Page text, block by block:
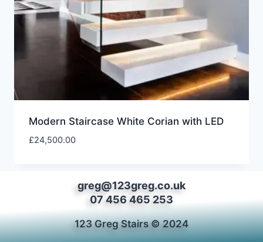
Modern Staircase White Corian with LED
£24,500.00
greg@123greg.co.uk
07 456 465 253
123 Greg Stairs © 2024